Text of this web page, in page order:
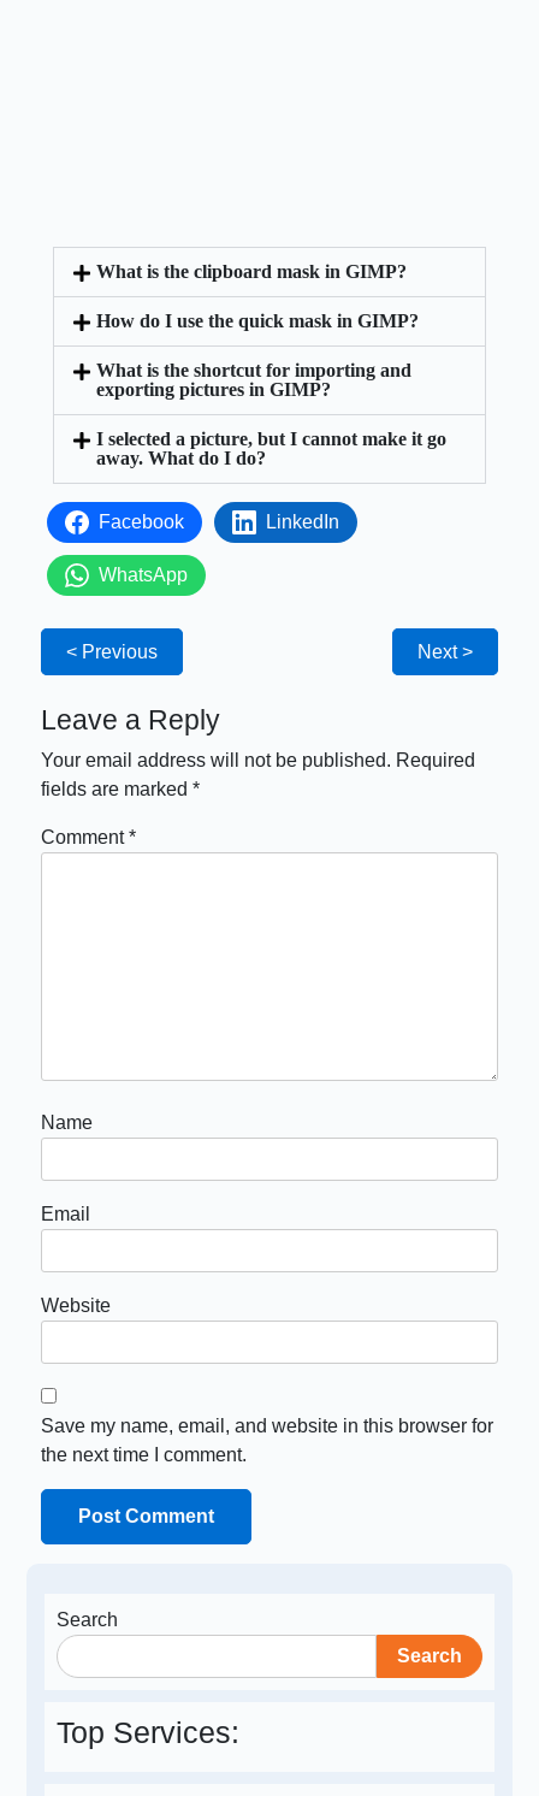
What is the clipboard mask in GIMP?
How do I use the quick mask in GIMP?
What is the shortcut for importing and
exporting pictures in GIMP?
I selected a picture, but I cannot make it go
away. What do I do?
Facebook LinkedIn
WhatsApp
< Previous Next >
Leave a Reply
Your email address will not be published. Required
fields are marked*
Comment*
Name
Email
Website
Save my name, email, and website in this browser for
the next time I comment.
Search
Search
Top Services: